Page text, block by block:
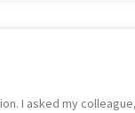
I asked my